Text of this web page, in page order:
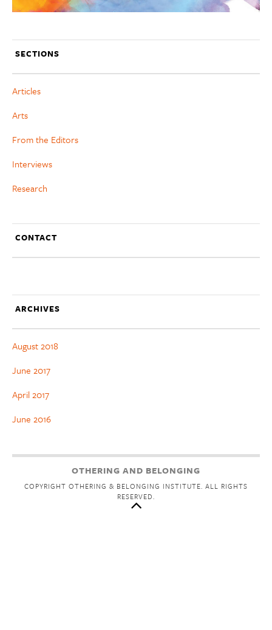
SECTIONS
Articles
Arts
From the Editors
Interviews
Research
CONTACT
ARCHIVES
August 2018
June 2017
April 2017
June 2016
OTHERING AND BELONGING
COPYRIGHT OTHERING & BELONGING INSTITUTE. ALL RIGHTS
RESERVED.